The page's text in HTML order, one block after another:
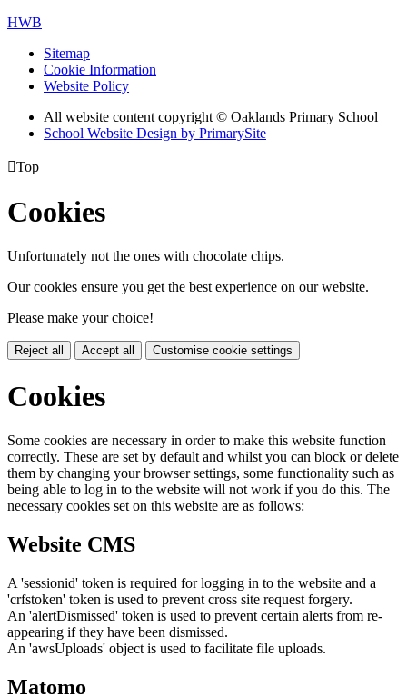
HWB
Sitemap
Cookie Information
Website Policy
All website content copyright © Oaklands Primary School
School Website Design by PrimarySite
Top
Cookies
Unfortunately not the ones with chocolate chips.
Our cookies ensure you get the best experience on our website.
Please make your choice!
Reject all Accept all Customise cookie settings
Cookies
Some cookies are necessary in order to make this website function
correctly. These are set by default and whilst you can block or delete
them by changing your browser settings, some functionality such as
being able to log in to the website will not work if you do this. The
necessary cookies set on this website are as follows:
Website CMS
A 'sessionid' token is required for logging in to the website and a
'crfstoken' token is used to prevent cross site request forgery.
An 'alertDismissed' token is used to prevent certain alerts from re-
appearing if they have been dismissed.
An 'awsUploads' object is used to facilitate file uploads.
Matomo